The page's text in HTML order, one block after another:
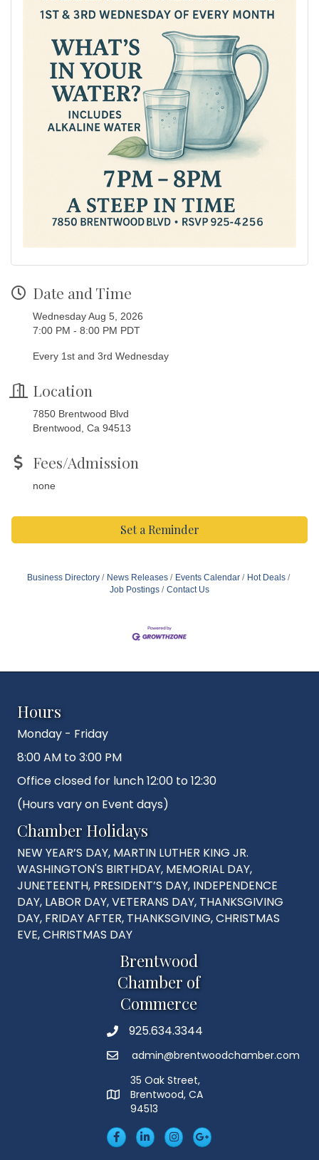
Date and Time
Wednesday Aug 5, 2026
7:00 PM - 8:00 PM PDT
Every 1st and 3rd Wednesday
Location
7850 Brentwood Blvd
Brentwood, Ca 94513
Fees/Admission
none
Set a Reminder
Business Directory News Releases Events Calendar
Hot Deals
Job Postings
Contact Us
Hours
Monday - Friday
8:00 AM to 3:00 PM
Office closed for lunch 12:00 to 12:30
(Hours vary on Event days)
Chamber Holidays
NEW YEAR’S DAY, MARTIN LUTHER KING JR.
WASHINGTON'S BIRTHDAY, MEMORIAL DAY,
JUNETEENTH, PRESIDENT’S DAY, INDEPENDENCE
DAY, LABOR DAY, VETERANS DAY, THANKSGIVING
DAY, FRIDAY AFTER, THANKSGIVING, CHRISTMAS
EVE, CHRISTMAS DAY
Brentwood
Chamber of
Commerce
Phone925.634.3344
Emailadmin@brentwoodchamber.com
MAP
35 Oak Street,
Brentwood, CA
94513
FacebookLinkedIn
Insta Googleplus